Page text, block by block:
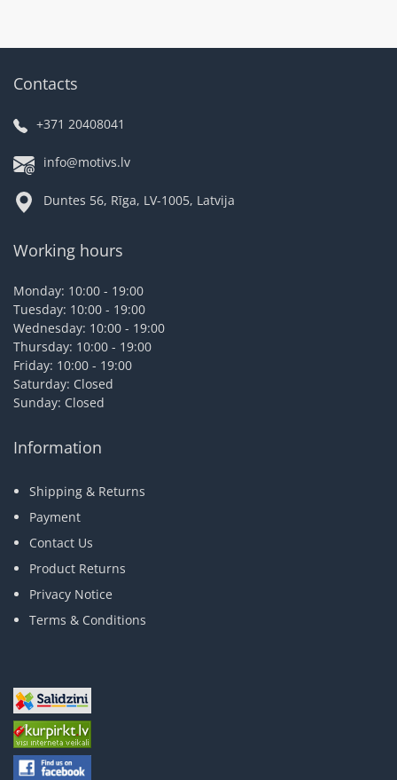
Contacts
+371 20408041
info@motivs.lv
Duntes 56, Rīga, LV-1005, Latvija
Working hours
Monday: 10:00 - 19:00
Tuesday: 10:00 - 19:00
Wednesday: 10:00 - 19:00
Thursday: 10:00 - 19:00
Friday: 10:00 - 19:00
Saturday: Closed
Sunday: Closed
Information
Shipping & Returns
Payment
Contact Us
Product Returns
Privacy Notice
Terms & Conditions